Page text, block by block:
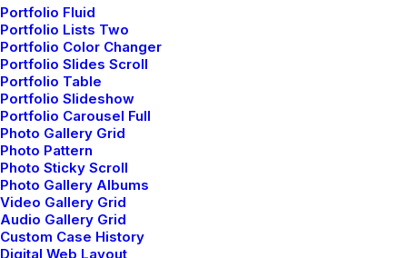
Portfolio Fluid
Portfolio Lists Two
Portfolio Color Changer
Portfolio Slides Scroll
Portfolio Table
Portfolio Slideshow
Portfolio Carousel Full
Photo Gallery Grid
Photo Pattern
Photo Sticky Scroll
Photo Gallery Albums
Video Gallery Grid
Audio Gallery Grid
Custom Case History
Digital Web Layout